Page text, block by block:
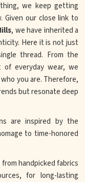
we keep getting
Given our close link to
, we have inherited a
Here it is not just
thread. From the
everyday wear, we
you are. Therefore,
but resonate deep
are inspired by the
to time-honored
handpicked fabrics
for long-lasting